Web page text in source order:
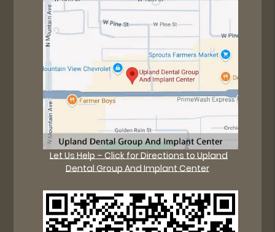
Let Us Help – Click for Directions to Upland
Dental Group And Implant Center